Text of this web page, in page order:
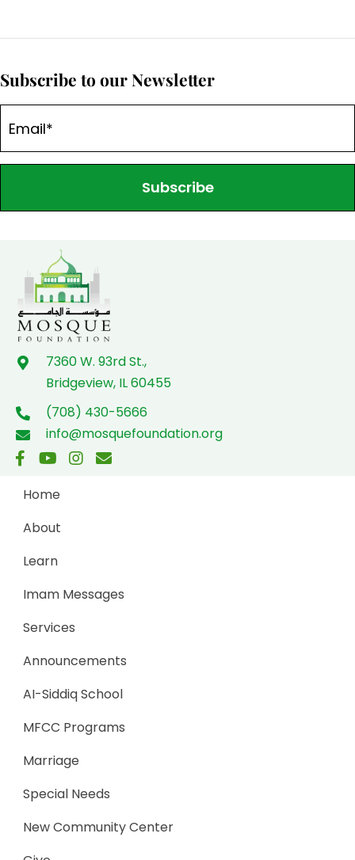
Subscribe to our Newsletter
Subscribe
7360 W. 93rd St.,
Bridgeview, IL 60455
(708) 430-5666
info@mosquefoundation.org
Home
About
Learn
Imam Messages
Services
Announcements
AI-Siddiq School
MFCC Programs
Marriage
Special Needs
New Community Center